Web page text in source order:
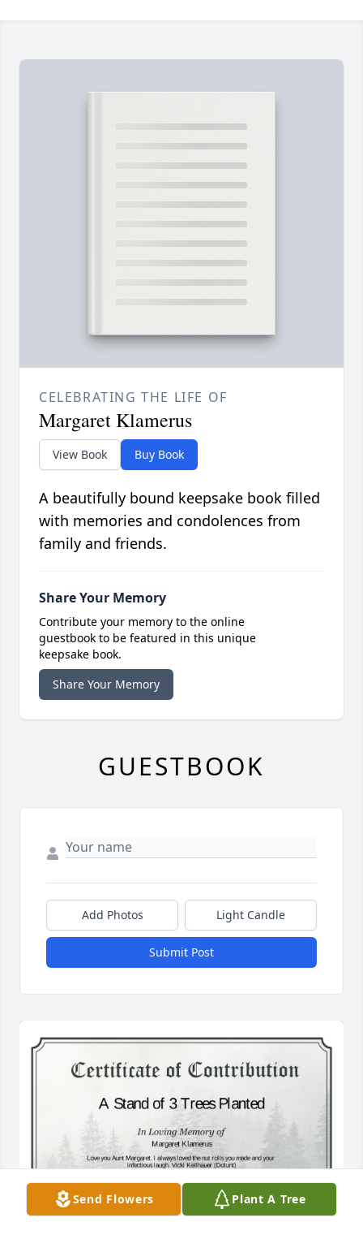
Send Flowers Plant A Tree
CELEBRATING THE LIFE OF
Margaret Klamerus
View Book Buy Book
A beautifully bound keepsake book filled
with memories and condolences from
family and friends.
Share Your Memory
Contribute your memory to the online
guestbook to be featured in this unique
keepsake book.
Share Your Memory
GUESTBOOK
Add Photos Light Candle
Submit Post